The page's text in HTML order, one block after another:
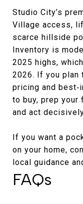
Studio City’s
Village access,
scarce hillside
Inventory is
2025 highs,
2026. If you plan
pricing and
to buy, prep your
and act
If you want a
on your home,
local guidance
FAQs